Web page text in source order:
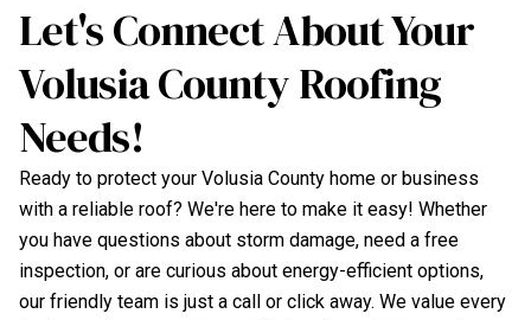
Let's Connect About Your
Volusia County Roofing
Needs!
Ready to protect your Volusia County home or business
with a reliable roof? We're here to make it easy! Whether
you have questions about storm damage, need a free
inspection, or are curious about energy-efficient options,
our friendly team is just a call or click away. We value every